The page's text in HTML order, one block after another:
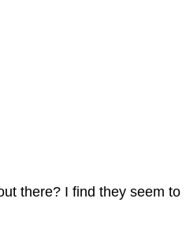
there? I find they seem to